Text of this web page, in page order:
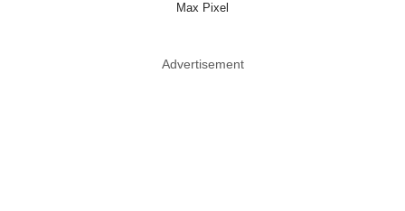
Max Pixel
Advertisement